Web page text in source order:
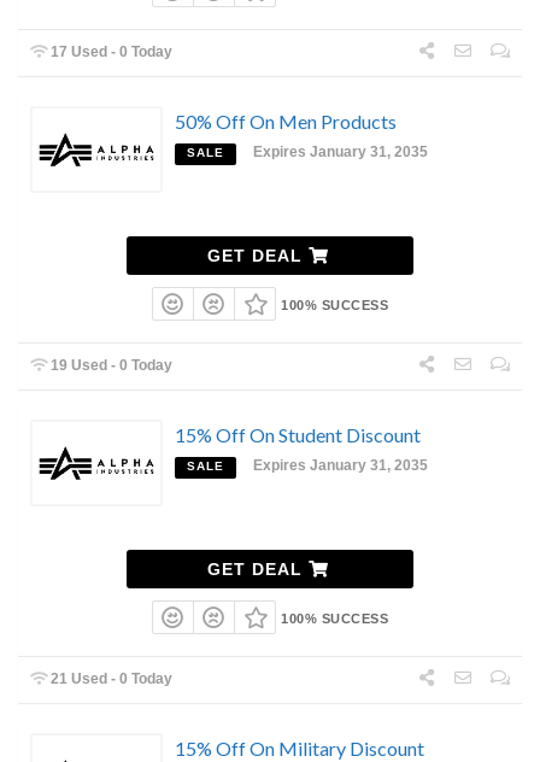
17 Used - 0 Today
50% Off On Men Products
SALE Expires January 31, 2035
GET DEAL
100% SUCCESS
19 Used - 0 Today
15% Off On Student Discount
SALE Expires January 31, 2035
GET DEAL
100% SUCCESS
21 Used - 0 Today
15% Off On Military Discount